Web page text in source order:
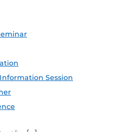
Session
iCal Feed (ICS)
Microsoft Outlook Feed (ICS)
RSS Feed